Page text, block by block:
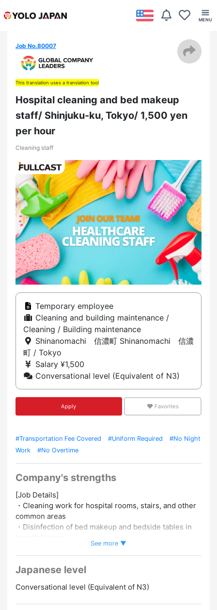
Job No.80007
This translation uses a translation tool
Hospital cleaning and bed makeup
staff/ Shinjuku-ku, Tokyo/ 1,500 yen
per hour
Cleaning staff
Temporary employee
Cleaning and building maintenance /
Cleaning / Building maintenance
Shinanomachi 信濃町 Shinanomachi 信濃
町 / Tokyo
Salary ¥1,500
Conversational level (Equivalent of N3)
Apply Favorites
#Transportation Fee Covered #Uniform Required
#No Night
Work
#No Overtime
Company's strengths
[Job Details]
・Cleaning work for hospital rooms, stairs, and other
common areas
・Disinfection of bed makeup and bedside tables in
hospital rooms
・Hospital toilet cleaning (specialized work)
[Appeal points]
can earn a stable and solid income
・It is possible to receive health checkups and there
See more ▼
Japanese level
Conversational level (Equivalent of N3)